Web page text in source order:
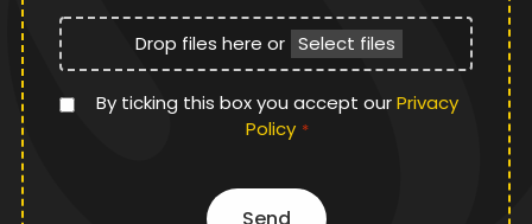
File
Upload
Drop files here or Select files
Privacy
Policy
By ticking this box you accept ourPrivacy
Policy *